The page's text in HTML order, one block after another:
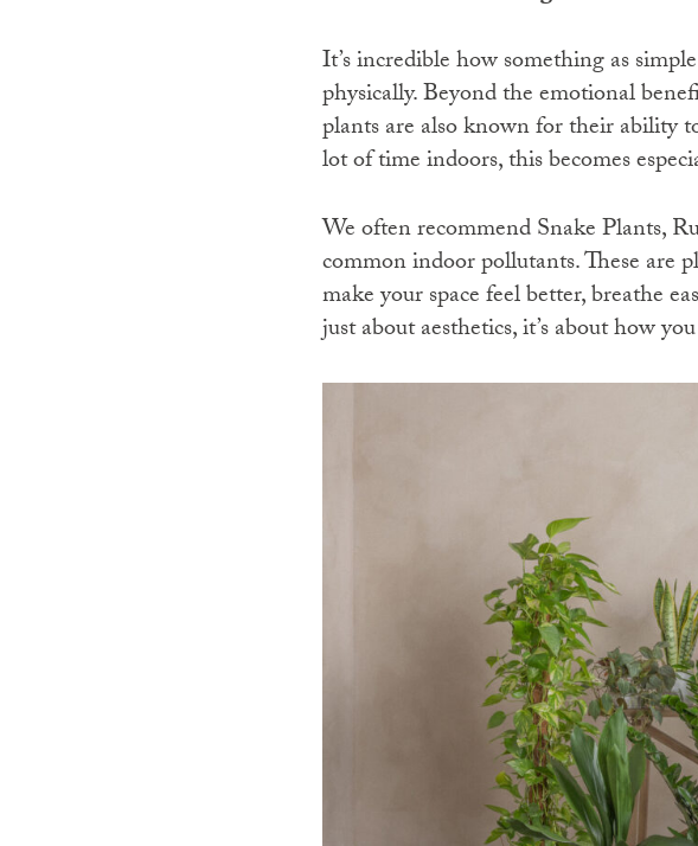
It’s incredible how something as
physically. Beyond the emotional
plants are also known for their ability
lot of time indoors, this becomes
We often recommend Snake Plants,
common indoor pollutants. These are
make your space feel better, breathe
just about aesthetics, it’s about how